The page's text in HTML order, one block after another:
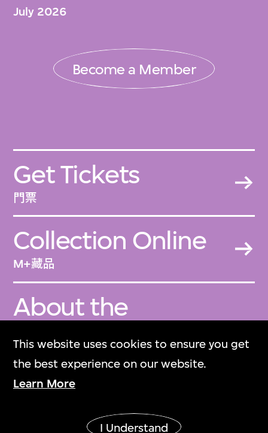
This website uses cookies to ensure you get
the best experience on our website.
Learn More
I Understand
July 2026
Become a Member
Get Tickets
門票
Collection Online
M+藏品
About the
Collection
關於M+藏品